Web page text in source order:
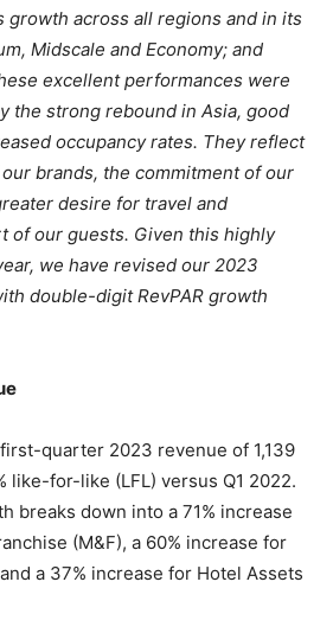
across all regions and in its
Midscale and Economy; and
excellent performances were
the strong rebound in Asia, good
occupancy rates. They reflect
brands, the commitment of our
desire for travel and
of our guests. Given this highly
we have revised our 2023
double-digit RevPAR growth
quarter 2023 revenue of 1,139
like-for-like (LFL) versus Q1 2022.
breaks down into a 71% increase
(M&F), a 60% increase for
a 37% increase for Hotel Assets